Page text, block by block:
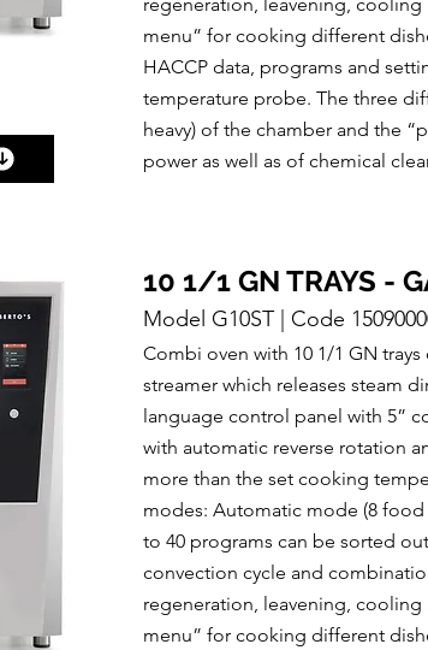
menu” for cooking different
HACCP data, programs and
temperature probe. The three
heavy) of the chamber and the
power as well as of chemical
10 1/1 GN TRAYS -
Model G10ST | Code
Combi oven with 10 1/1 GN
streamer which releases steam
language control panel with 5”
with automatic reverse rotation
more than the set cooking
modes: Automatic mode (8 food
to 40 programs can be sorted
convection cycle and
regeneration, leavening, cooling
menu” for cooking different